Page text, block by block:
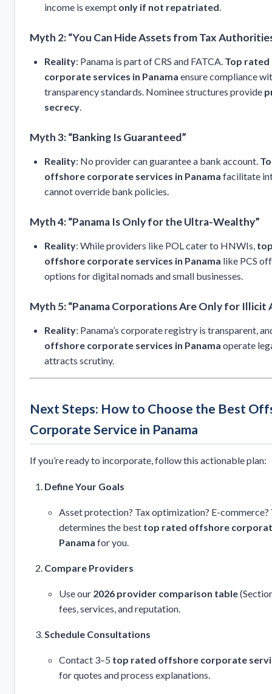
income is exempt only if not repatriated.
Myth 2: “You Can Hide Assets from Tax
Reality: Panama is part of CRS and FATCA. Top
corporate services in Panama ensure compliance
transparency standards. Nominee structures provide
secrecy.
Myth 3: “Banking Is Guaranteed”
Reality: No provider can guarantee a bank account.
offshore corporate services in Panama facilitate
cannot override bank policies.
Myth 4: “Panama Is Only for the Ultra-Wealthy”
Reality: While providers like POL cater to HNWIs,
offshore corporate services in Panama like PCS
options for digital nomads and small businesses.
Myth 5: “Panama Corporations Are Only for Illicit
Reality: Panama’s corporate registry is transparent,
offshore corporate services in Panama operate
attracts scrutiny.
Next Steps: How to Choose the Best
Corporate Service in Panama
If you’re ready to incorporate, follow this actionable plan:
Define Your Goals
Asset protection? Tax optimization? E-commerce?
determines the best top rated offshore
Panama for you.
Compare Providers
Use our 2026 provider comparison table
fees, services, and reputation.
Schedule Consultations
Contact 3–5 top rated offshore corporate
for quotes and process explanations.